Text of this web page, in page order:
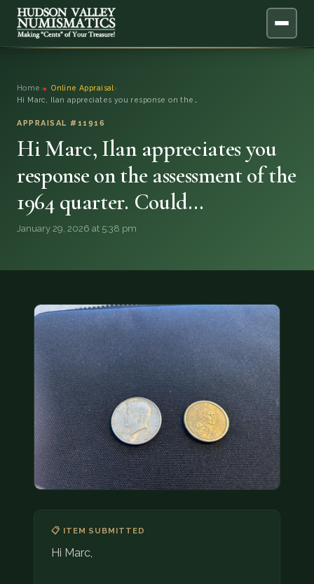
SERVICES
BLOG
FAQ
COIN SHOWS
CONTACT
(914) 649-3317 (833) THE-COIN (833) 843-2646
🔍 FREE APPRAISAL
Home › Online Appraisal ›
Hi Marc, Ilan appreciates you response on the…
APPRAISAL #11916
Hi Marc, Ilan appreciates you
response on the assessment of the
1964 quarter. Could…
January 29, 2026 at 5:38 pm
📋 ITEM SUBMITTED
Hi Marc,